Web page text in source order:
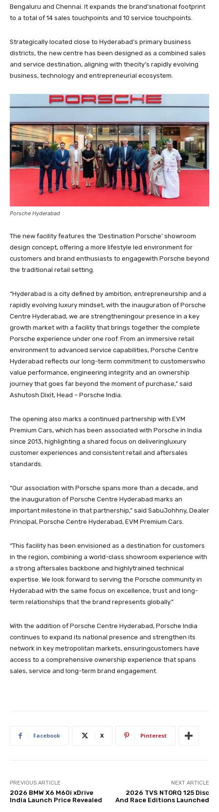
Bengaluru and Chennai. It expands the brand’snational footprint
to a total of 14 sales touchpoints and 10 service touchpoints.
Strategically located close to Hyderabad’s primary business
districts, the new centre has been designed as a combined sales
and service destination, aligning with thecity’s rapidly evolving
business, technology and entrepreneurial ecosystem.
Porsche Hyderabad
The new facility features the ‘Destination Porsche’ showroom
design concept, offering a more lifestyle led environment for
customers and brand enthusiasts to engagewith Porsche beyond
the traditional retail setting.
“Hyderabad is a city defined by ambition, entrepreneurship and a
rapidly evolving luxury mindset, with the inauguration of Porsche
Centre Hyderabad, we are strengtheningour presence in a key
growth market with a facility that brings together the complete
Porsche experience under one roof. From an immersive retail
environment to advanced service capabilities, Porsche Centre
Hyderabad reflects our long-term commitment to customerswho
value performance, engineering integrity and an ownership
journey that goes far beyond the moment of purchase,” said
Ashutosh Dixit, Head – Porsche India.
The opening also marks a continued partnership with EVM
Premium Cars, which has been associated with Porsche in India
since 2013, highlighting a shared focus on deliveringluxury
customer experiences and consistent retail and aftersales
standards.
“Our association with Porsche spans more than a decade, and
the inauguration of Porsche Centre Hyderabad marks an
important milestone in that partnership,” said SabuJohhny, Dealer
Principal, Porsche Centre Hyderabad, EVM Premium Cars.
“This facility has been envisioned as a destination for customers
in the region, combining a world-class showroom experience with
a strong aftersales backbone and highlytrained technical
expertise. We look forward to serving the Porsche community in
Hyderabad with the same focus on excellence, trust and long-
term relationships that the brand represents globally.”
With the addition of Porsche Centre Hyderabad, Porsche India
continues to expand its national presence and strengthen its
network in key metropolitan markets, ensuringcustomers have
access to a comprehensive ownership experience that spans
sales, service and long-term brand engagement.
Facebook X Pinterest
PREVIOUS ARTICLE
2026 BMW X6 M60i xDrive
India Launch Price Revealed
NEXT ARTICLE
2026 TVS NTORQ 125 Disc
And Race Editions Launched